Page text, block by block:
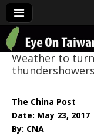
Eye
Weather to
The China Post
Date: May 23, 2017
By: CNA